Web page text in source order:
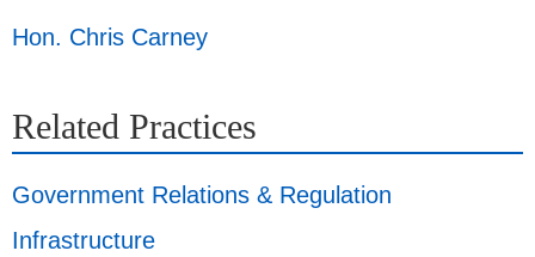
Hon. Chris Carney
Related Practices
Government Relations & Regulation
Infrastructure